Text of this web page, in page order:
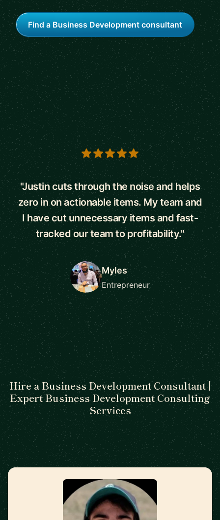
Find a Business Development consultant
5 out of 5 stars
"Justin cuts through the noise and helps
zero in on actionable items. My team and
I have cut unnecessary items and fast-
tracked our team to profitability."
Myles
Entrepreneur
Hire a Business Development Consultant |
Expert Business Development Consulting
Services